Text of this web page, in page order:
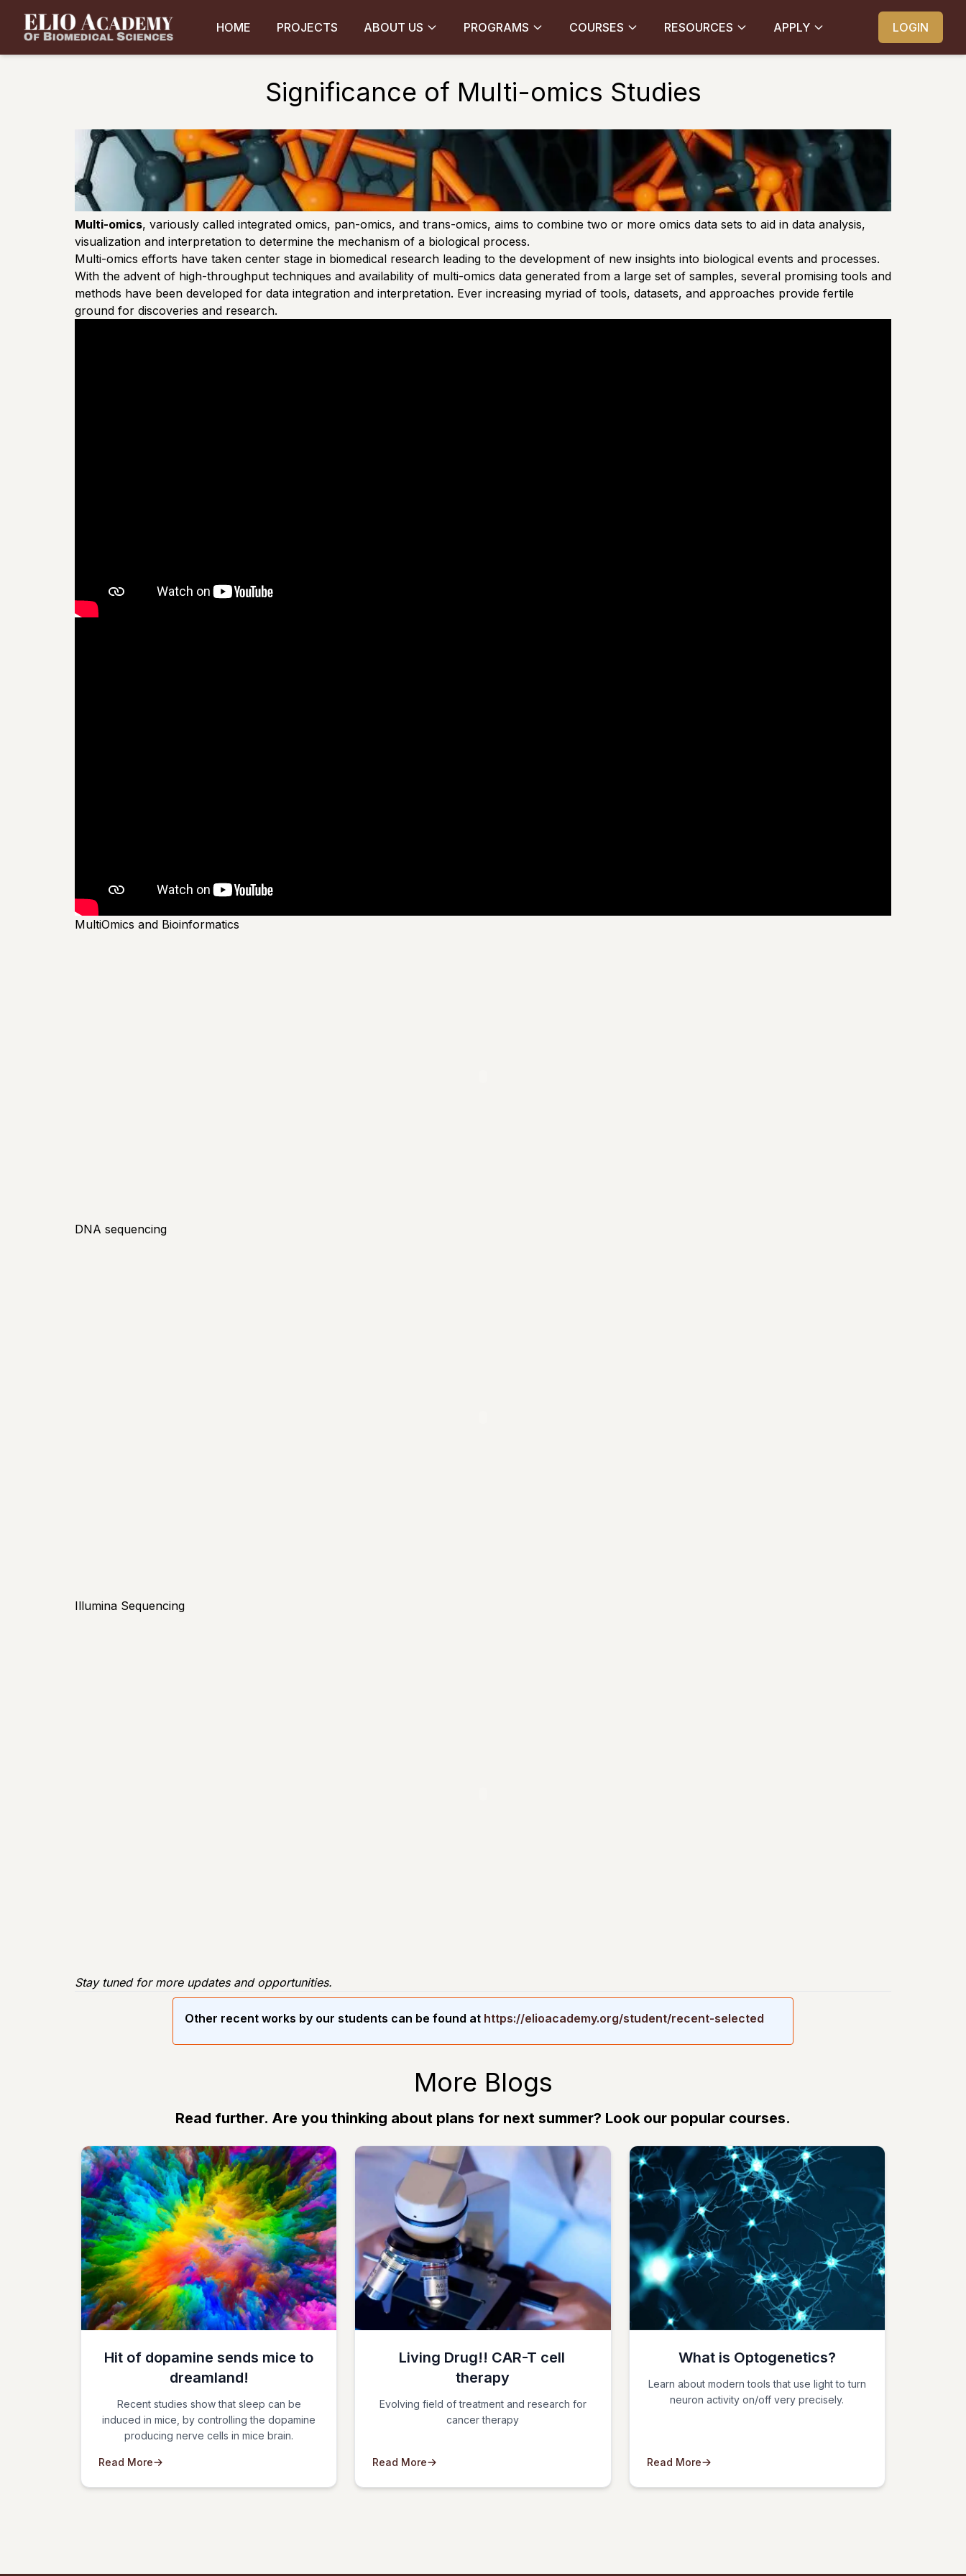
HOME PROJECTS ABOUT US PROGRAMS COURSES RESOURCES APPLY LOGIN
Significance of Multi-omics Studies
Multi-omics, variously called integrated omics, pan-omics, and trans-omics, aims to combine two or more omics data sets to aid in data analysis,
visualization and interpretation to determine the mechanism of a biological process.
Multi-omics efforts have taken center stage in biomedical research leading to the development of new insights into biological events and processes.
With the advent of high-throughput techniques and availability of multi-omics data generated from a large set of samples, several promising tools and
methods have been developed for data integration and interpretation. Ever increasing myriad of tools, datasets, and approaches provide fertile
ground for discoveries and research.
MultiOmics and Bioinformatics
DNA sequencing
Illumina Sequencing
Stay tuned for more updates and opportunities.
Other recent works by our students can be found at https://elioacademy.org/student/recent-selected
More Blogs
Read further. Are you thinking about plans for next summer? Look our popular courses.
Hit of dopamine sends mice to
dreamland!
Recent studies show that sleep can be
induced in mice, by controlling the dopamine
producing nerve cells in mice brain.
Read More
Living Drug!! CAR-T cell
therapy
Evolving field of treatment and research for
cancer therapy
Read More
What is Optogenetics?
Learn about modern tools that use light to turn
neuron activity on/off very precisely.
Read More